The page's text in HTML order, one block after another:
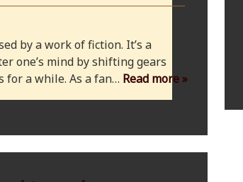
by a work of fiction. It’s a
one’s mind by shifting gears
for a while. As a fan… Read more »